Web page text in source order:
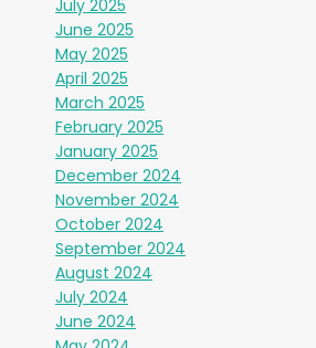
July 2025
June 2025
May 2025
April 2025
March 2025
February 2025
January 2025
December 2024
November 2024
October 2024
September 2024
August 2024
July 2024
June 2024